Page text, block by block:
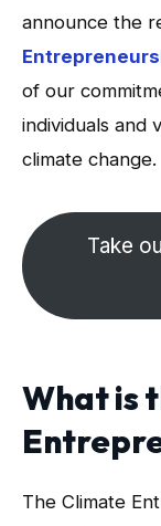
announce the
of our
individuals and
climate change.
Take
What is
The Climate